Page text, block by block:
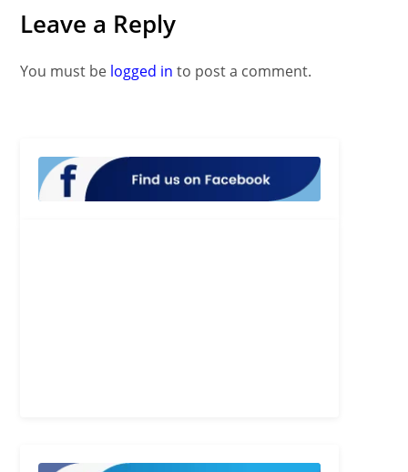
Leave a Reply
You must be logged in to post a comment.